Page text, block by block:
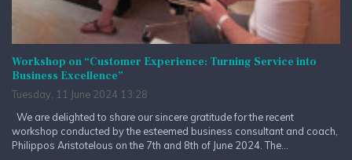
Workshop on “Customer Experience: Turning Service into
Business Excellence”
Tuesday, 11 June 2024 13:28
We are delighted to share our sincere gratitude for the recent
workshop conducted by the esteemed business consultant and coach,
Philippos Aristotelous on the 7th and 8th of June 2024. The...